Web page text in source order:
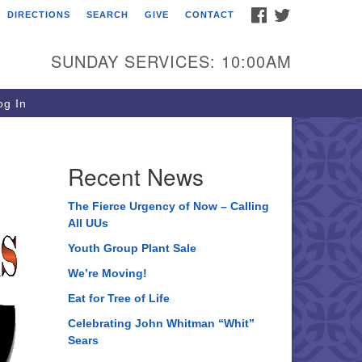
of Life Unitarian
Church Street
Lake, IL 60012
(815) 322-2464
FACEBOOK
DIRECTIONS SEARCH GIVE CONTACT
SUNDAY SERVICES: 10:00AM
In
Recent News
The Fierce Urgency of Now – Calling
All UUs
Youth Group Plant Sale
We’re Moving!
Eat for Tree of Life
Celebrating John Whitman “Whit”
Sears